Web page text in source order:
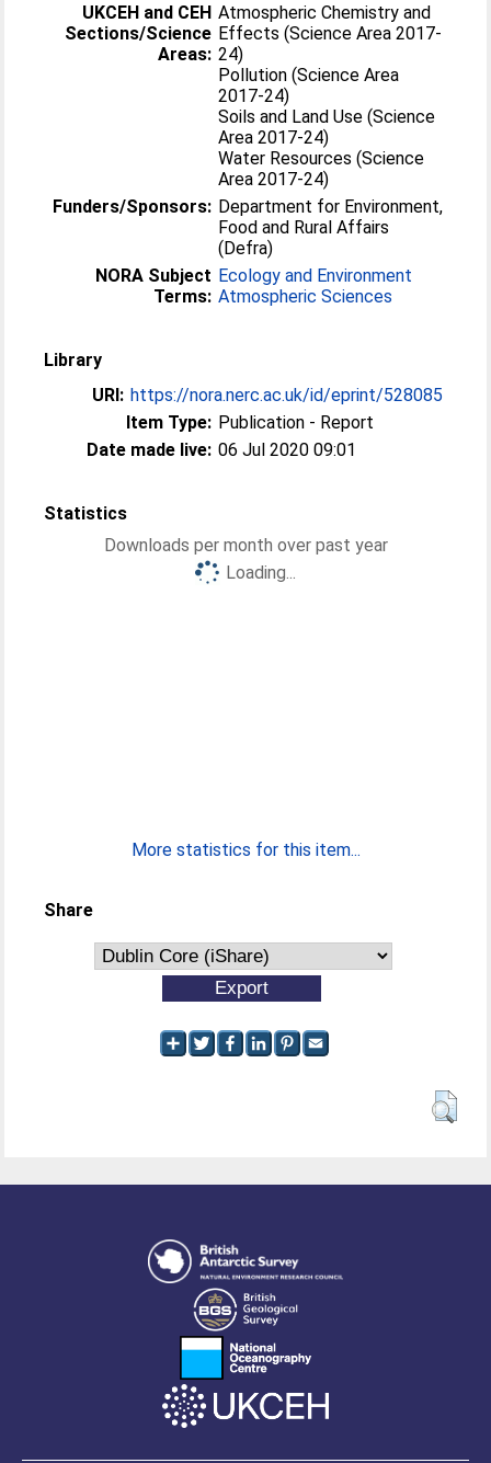
UKCEH and CEH
Sections/Science
Areas:
Atmospheric Chemistry and
Effects (Science Area 2017-
24)
Pollution (Science Area
2017-24)
Soils and Land Use (Science
Area 2017-24)
Water Resources (Science
Area 2017-24)
Funders/Sponsors: Department for Environment,
Food and Rural Affairs
(Defra)
NORA Subject
Terms:
Ecology and Environment
Atmospheric Sciences
Library
URI: https://nora.nerc.ac.uk/id/eprint/528085
Item Type: Publication - Report
Date made live: 06 Jul 2020 09:01
Statistics
Downloads per month over past year
Loading...
More statistics for this item...
Share